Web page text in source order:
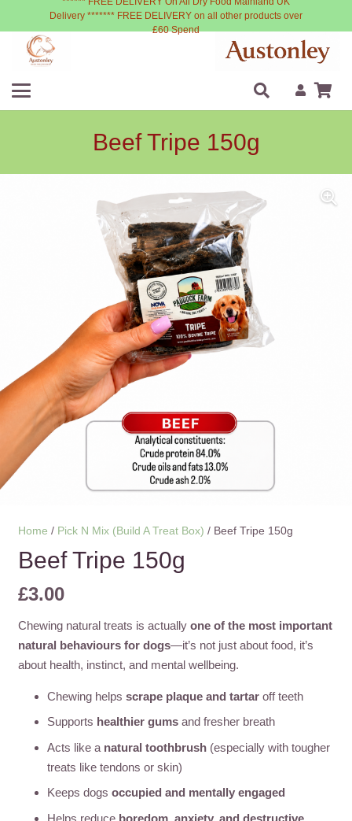
Delivery ******* FREE DELIVERY on all other products over
£60 Spend
Beef Tripe 150g
Home / Pick N Mix (Build A Treat Box) / Beef Tripe 150g
Beef Tripe 150g
£3.00
Chewing natural treats is actually one of the most important
natural behaviours for dogs—it’s not just about food, it’s
about health, instinct, and mental wellbeing.
Chewing helps scrape plaque and tartar off teeth
Supports healthier gums and fresher breath
Acts like a natural toothbrush (especially with tougher
treats like tendons or skin)
Keeps dogs occupied and mentally engaged
Helps reduce boredom, anxiety, and destructive